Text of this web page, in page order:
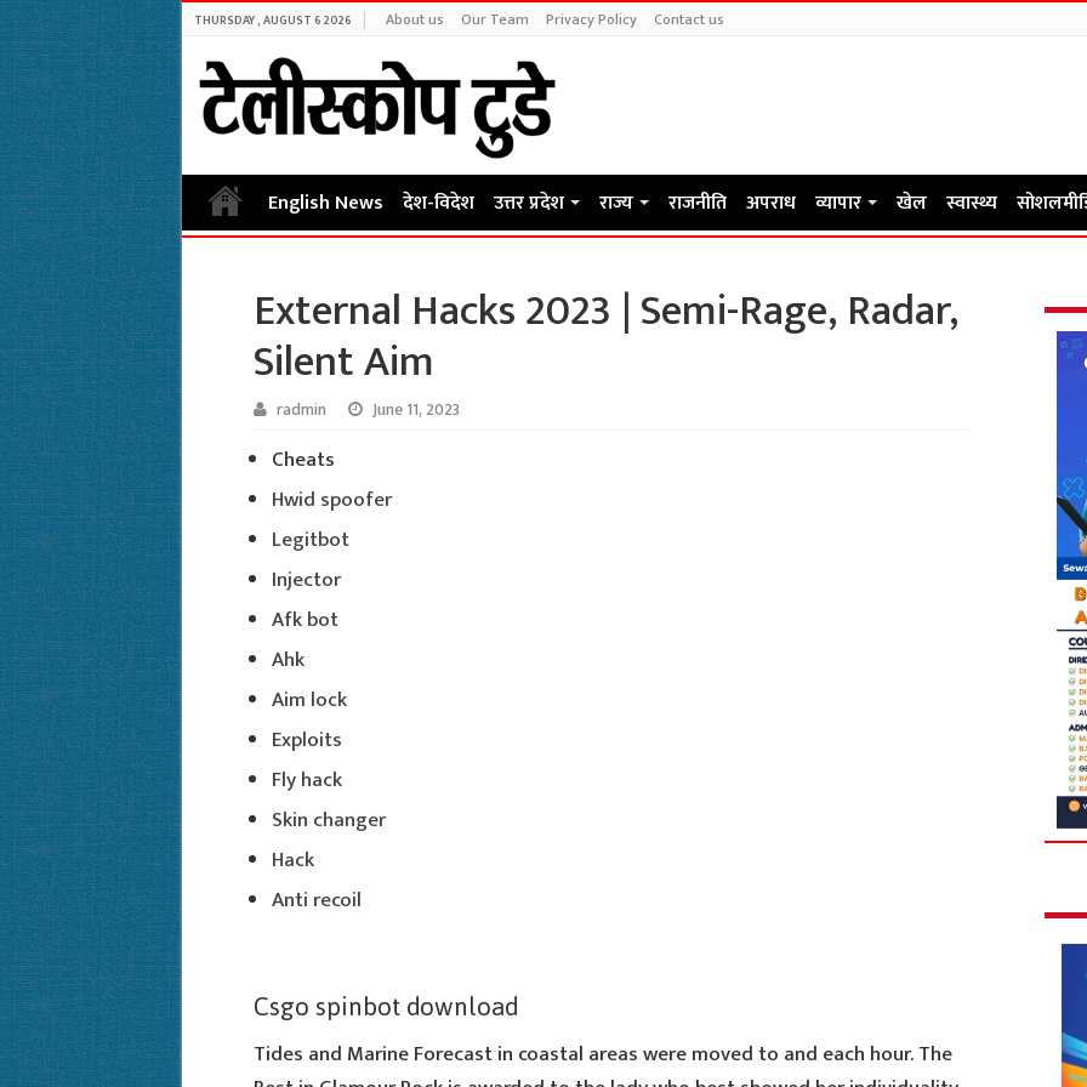
THURSDAY , AUGUST 6 2026 About us Our Team Privacy Policy Contact us
English News देश-विदेश उत्तर प्रदेश राज्य राजनीति अपराध व्यापार खेल स्वास्थ्य
External Hacks 2023 | Semi-Rage, Radar,
Silent Aim
radmin June 11, 2023
Cheats
Hwid spoofer
Legitbot
Injector
Afk bot
Ahk
Aim lock
Exploits
Fly hack
Skin changer
Hack
Anti recoil
Csgo spinbot download
Tides and Marine Forecast in coastal areas were moved to and each hour. The